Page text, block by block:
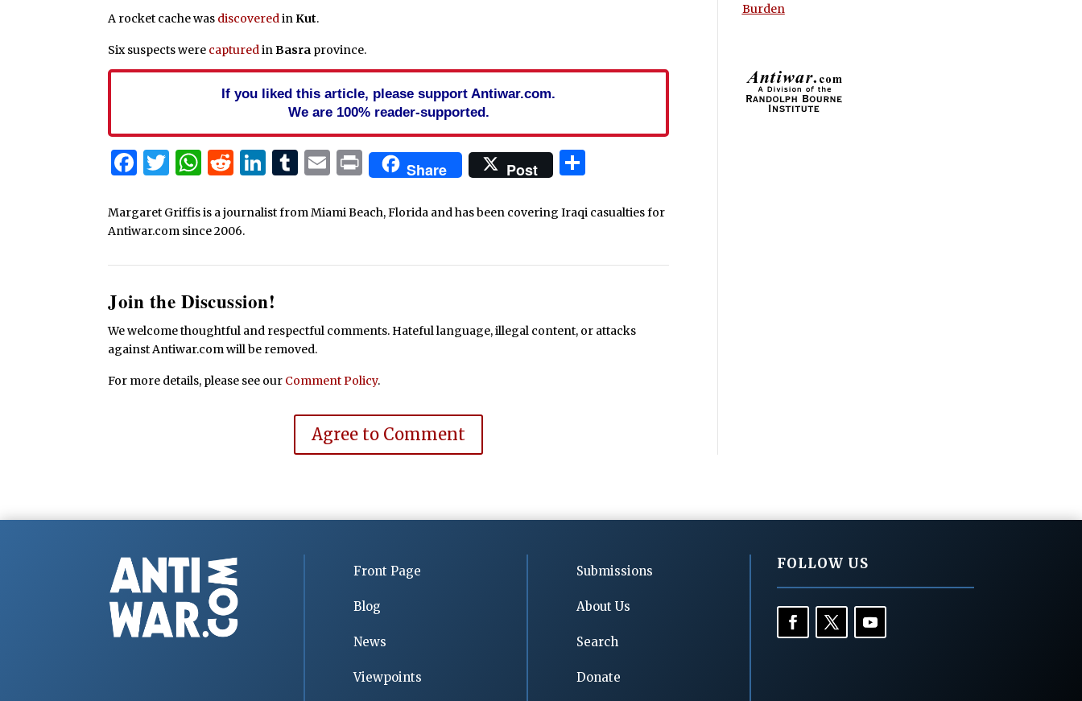
A rocket cache was discovered in Kut.
Six suspects were capturedinBasra province.
If you liked this article, please support Antiwar.com.
We are 100% reader-supported.
Facebook
Twitter
WhatsApp
Reddit
LinkedIn
Tumblr
Email
PrintShare Post
Margaret Griffis is a journalist from Miami Beach, Florida and has been covering Iraqi casualties for
Antiwar.com since 2006.
Join the Discussion!
We welcome thoughtful and respectful comments. Hateful language, illegal content, or attacks
against Antiwar.com will be removed.
For more details, please see our Comment Policy.
Agree to Comment
Burden
Front Page
Blog
News
Viewpoints
Submissions
About Us
Search
Donate
FOLLOW US